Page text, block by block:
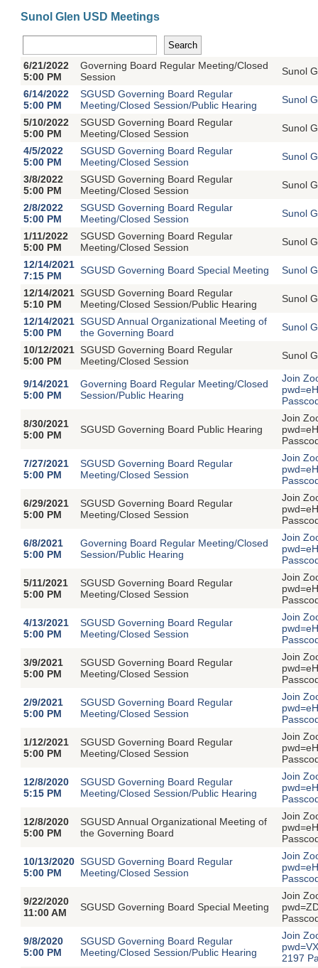
Sunol Glen USD Meetings
6/21/2022
5:00 PM
Governing Board Regular Meeting/Closed
Session
Sunol
6/14/2022
5:00 PM
SGUSD Governing Board Regular
Meeting/Closed Session/Public Hearing
Sunol
5/10/2022
5:00 PM
SGUSD Governing Board Regular
Meeting/Closed Session
Sunol
4/5/2022
5:00 PM
SGUSD Governing Board Regular
Meeting/Closed Session
Sunol
3/8/2022
5:00 PM
SGUSD Governing Board Regular
Meeting/Closed Session
Sunol
2/8/2022
5:00 PM
SGUSD Governing Board Regular
Meeting/Closed Session
Sunol
1/11/2022
5:00 PM
SGUSD Governing Board Regular
Meeting/Closed Session
Sunol
12/14/2021
7:15 PM
SGUSD Governing Board Special Meeting
Sunol
12/14/2021
5:10 PM
SGUSD Governing Board Regular
Meeting/Closed Session/Public Hearing
Sunol
12/14/2021
5:00 PM
SGUSD Annual Organizational Meeting of
the Governing Board
Sunol
10/12/2021
5:00 PM
SGUSD Governing Board Regular
Meeting/Closed Session
Sunol
9/14/2021
5:00 PM
Governing Board Regular Meeting/Closed
Session/Public Hearing
Join
8/30/2021
5:00 PM
SGUSD Governing Board Public Hearing
Join
7/27/2021
5:00 PM
SGUSD Governing Board Regular
Meeting/Closed Session
Join
6/29/2021
5:00 PM
SGUSD Governing Board Regular
Meeting/Closed Session
Join
6/8/2021
5:00 PM
Governing Board Regular Meeting/Closed
Session/Public Hearing
Join
5/11/2021
5:00 PM
SGUSD Governing Board Regular
Meeting/Closed Session
Join
4/13/2021
5:00 PM
SGUSD Governing Board Regular
Meeting/Closed Session
Join
3/9/2021
5:00 PM
SGUSD Governing Board Regular
Meeting/Closed Session
Join
2/9/2021
5:00 PM
SGUSD Governing Board Regular
Meeting/Closed Session
Join
1/12/2021
5:00 PM
SGUSD Governing Board Regular
Meeting/Closed Session
Join
12/8/2020
5:15 PM
SGUSD Governing Board Regular
Meeting/Closed Session/Public Hearing
Join
12/8/2020
5:00 PM
SGUSD Annual Organizational Meeting of
the Governing Board
Join
10/13/2020
5:00 PM
SGUSD Governing Board Regular
Meeting/Closed Session
Join
9/22/2020
11:00 AM
SGUSD Governing Board Special Meeting
Join
9/8/2020
5:00 PM
SGUSD Governing Board Regular
Meeting/Closed Session/Public Hearing
Join
2197